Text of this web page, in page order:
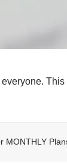
MONTHLY